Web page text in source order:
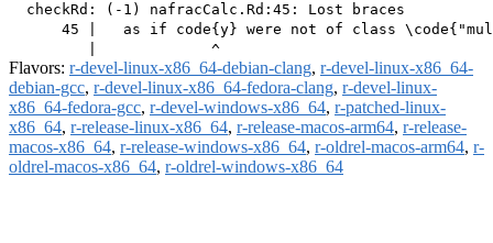
  checkRd: (-1) nafracCalc.Rd:45: Lost braces
45 |   as if code{y} were not of class
Flavors: r-devel-linux-x86_64-debian-clang, r-devel-linux-x86_64-
debian-gcc, r-devel-linux-x86_64-fedora-clang, r-devel-linux-
x86_64-fedora-gcc, r-devel-windows-x86_64, r-patched-linux-
x86_64, r-release-linux-x86_64, r-release-macos-arm64, r-release-
macos-x86_64, r-release-windows-x86_64, r-oldrel-macos-arm64, r-
oldrel-macos-x86_64, r-oldrel-windows-x86_64